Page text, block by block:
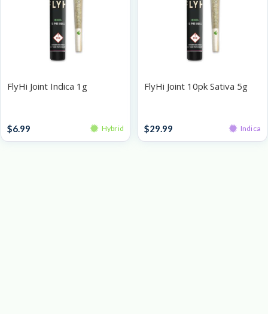
FlyHi Joint Indica 1g
$6.99 Hybrid
FlyHi Joint 10pk Sativa 5g
$29.99 Indica